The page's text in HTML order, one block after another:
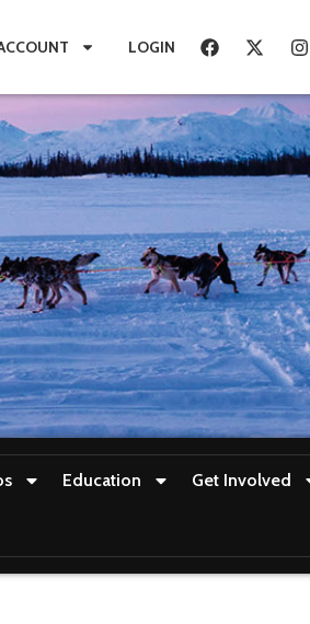
LOGIN
Education Get Involved